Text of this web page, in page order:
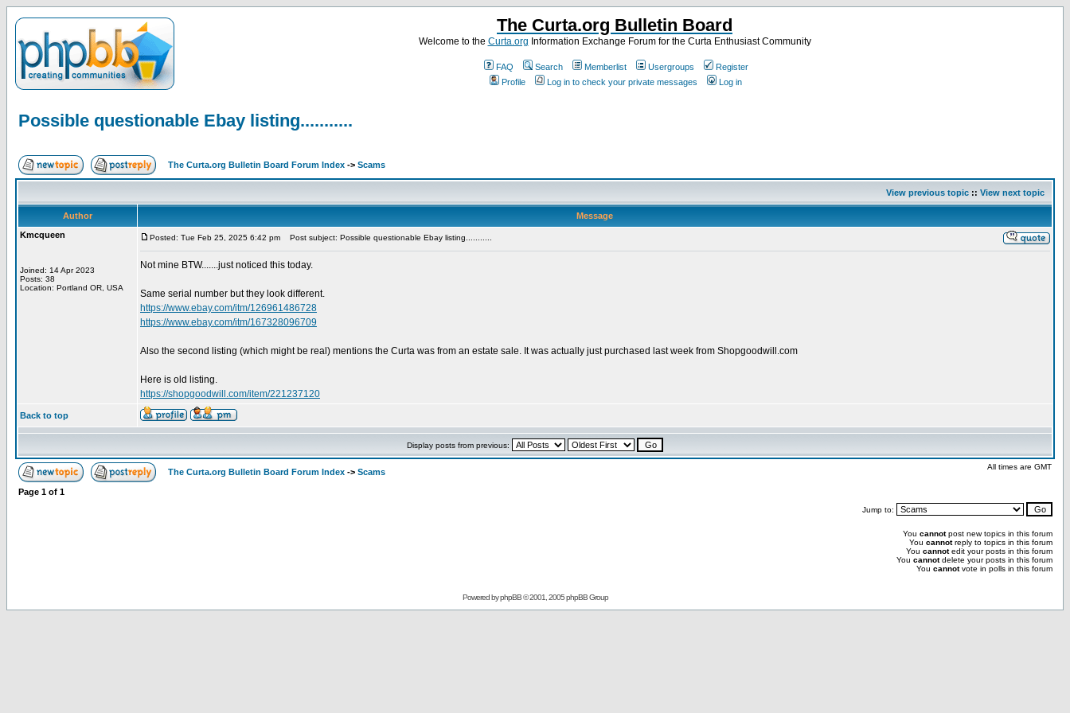
The Curta.org Bulletin Board
Welcome to the Curta.org Information Exchange Forum for the Curta Enthusiast Community
FAQ Search Memberlist Usergroups
Register
Profile
Log in to check your private messages Log in
Possible questionable Ebay listing...........
The Curta.org Bulletin Board Forum Index -> Scams
View previous topic :: View next topic
Author
Message
Kmcqueen
Joined: 14 Apr 2023
Posts: 38
Location: Portland OR, USA
Posted: Tue Feb 25, 2025 6:42 pm Post subject: Possible questionable Ebay listing...........
Not mine BTW.......just noticed this today.
Same serial number but they look different.
https://www.ebay.com/itm/126961486728
https://www.ebay.com/itm/167328096709
Also the second listing (which might be real) mentions the Curta was from an estate sale. It was actually just purchased last week from Shopgoodwill.com
Here is old listing.
https://shopgoodwill.com/item/221237120
Back to top
Display posts from previous:
The Curta.org Bulletin Board Forum Index -> Scams
All times are GMT
Page 1 of 1
Jump to:
You cannotpost new topics in this forum
You cannotreply to topics in this forum
You cannotedit your posts in this forum
You cannotdelete your posts in this forum
You cannotvote in polls in this forum
Powered byphpBB© 2001, 2005 phpBB Group